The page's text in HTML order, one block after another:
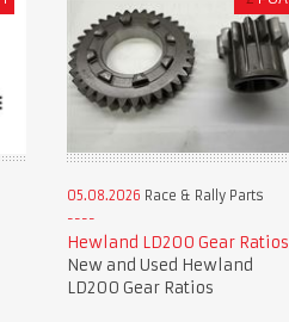
05.08.2026 Race & Rally Parts
Hewland LD200 Gear Ratios
New and Used Hewland
LD200 Gear Ratios